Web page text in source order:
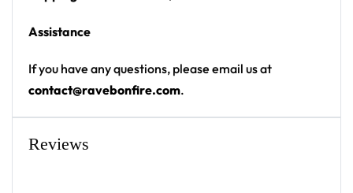
breathable feel
High definition printing
From main-stage sets to the campground, this
baseball jersey layers over any rave outfit — a
Assistance
If you have any questions, please email us at
contact@ravebonfire.com.
Reviews